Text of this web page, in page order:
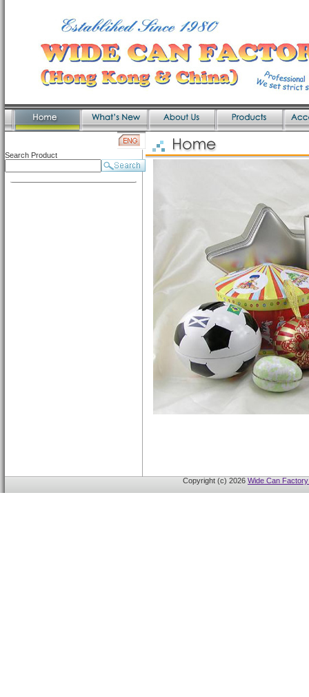
Search Product
Copyright (c) 2026 Wide Can